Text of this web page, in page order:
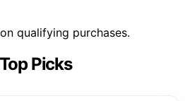
qualifying purchases.
Picks